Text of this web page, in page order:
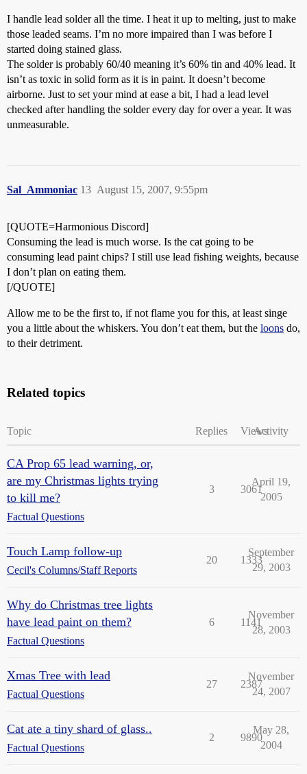
I handle lead solder all the time. I heat it up to melting, just to make
those leaded seams. I’m no more impaired than I was before I
started doing stained glass.
The solder is probably 60/40 meaning it’s 60% tin and 40% lead. It
isn’t as toxic in solid form as it is in paint. It doesn’t become
airborne. Just to set your mind at ease a bit, I had a lead level
checked after handling the solder every day for over a year. It was
unmeasurable.
Sal_Ammoniac August 15, 2007, 9:55pm
13
[QUOTE=Harmonious Discord]
Consuming the lead is much worse. Is the cat going to be
consuming lead paint chips? I still use lead fishing weights, because
I don’t plan on eating them.
[/QUOTE]
Allow me to be the first to, if not flame you for this, at least singe
you a little about the whiskers. You don’t eat them, but the loons do,
to their detriment.
Related topics
Topic Replies ViewsActivity
CA Prop 65 lead warning, or,
are my Christmas lights trying
to kill me?
Factual Questions
3 3061
April 19,
2005
Touch Lamp follow-up
Cecil's Columns/Staff Reports
20 1333
September
29, 2003
Why do Christmas tree lights
have lead paint on them?
Factual Questions
6 1141
November
28, 2003
Xmas Tree with lead
Factual Questions
27 2387
November
24, 2007
Cat ate a tiny shard of glass..
Factual Questions
2 9890
May 28,
2004